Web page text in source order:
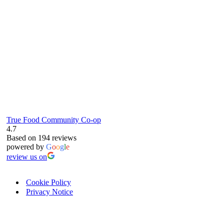
True Food Community Co-op
4.7
Based on 194 reviews
powered by Google
review us on
Cookie Policy
Privacy Notice